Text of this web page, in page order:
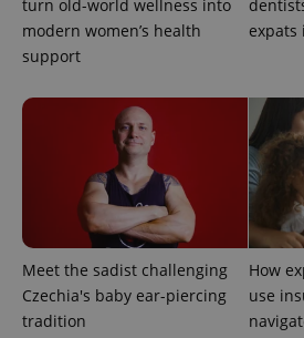
turn old-world wellness into
modern women’s health
support
expats
Meet the sadist challenging
Czechia's baby ear-piercing
tradition
How
use
^qs_[0-9]+$
^eps_[0-9]+$